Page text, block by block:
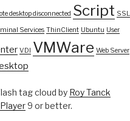
desktop disconnected Script SSL
Services ThinClient Ubuntu User
VDI VMWare Web Server
tag cloud by Roy Tanck
9 or better.